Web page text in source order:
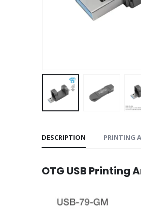
DESCRIPTION PRINTING
OTG USB Printing